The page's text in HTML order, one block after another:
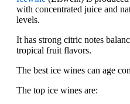
with concentrated juice and
levels.
It has strong citric notes
tropical fruit flavors.
The best ice wines can age
The top ice wines are: